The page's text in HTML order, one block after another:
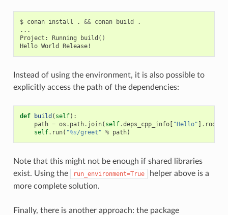
$ conan install . && conan build
.
...
Project:
Running build ()
Hello World
Instead of using the environment, it is also possible to
explicitly access the path of the dependencies:
def build ( self):
path = os . path. join( self.deps_cpp_info[ "Hello" ] .
self. run( "%s/greet" % path)
Note that this might not be enough if shared libraries
exist. Using the
run_environment=True
helper above is a
more complete solution.
Finally, there is another approach: the package